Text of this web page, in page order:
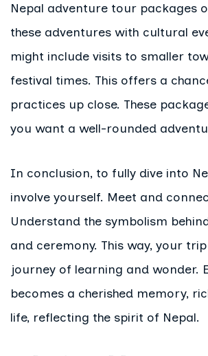
Nepal adventure tour packages
these adventures with cultural
might include visits to smaller
festival times. This offers a
practices up close. These
you want a well-rounded
In conclusion, to fully dive into
involve yourself. Meet and
Understand the symbolism
and ceremony. This way, your
journey of learning and wonder.
becomes a cherished memory,
life, reflecting the spirit of Nepal.